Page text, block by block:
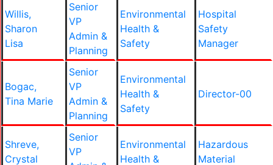
Willis,
Sharon
Lisa
Senior
VP
Admin &
Planning
Environmental
Health &
Safety
Hospital
Safety
Manager
Bogac,
Tina Marie
Senior
VP
Admin &
Planning
Environmental
Health &
Safety
Director-00
Shreve,
Crystal
Senior
VP
Environmental
Health &
Hazardous
Material